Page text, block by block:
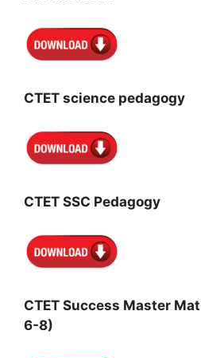
CTET science pedagogy
CTET SSC Pedagogy
CTET Success Master
6-8)